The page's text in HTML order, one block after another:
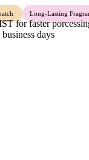
Long-Lasting
for faster
days